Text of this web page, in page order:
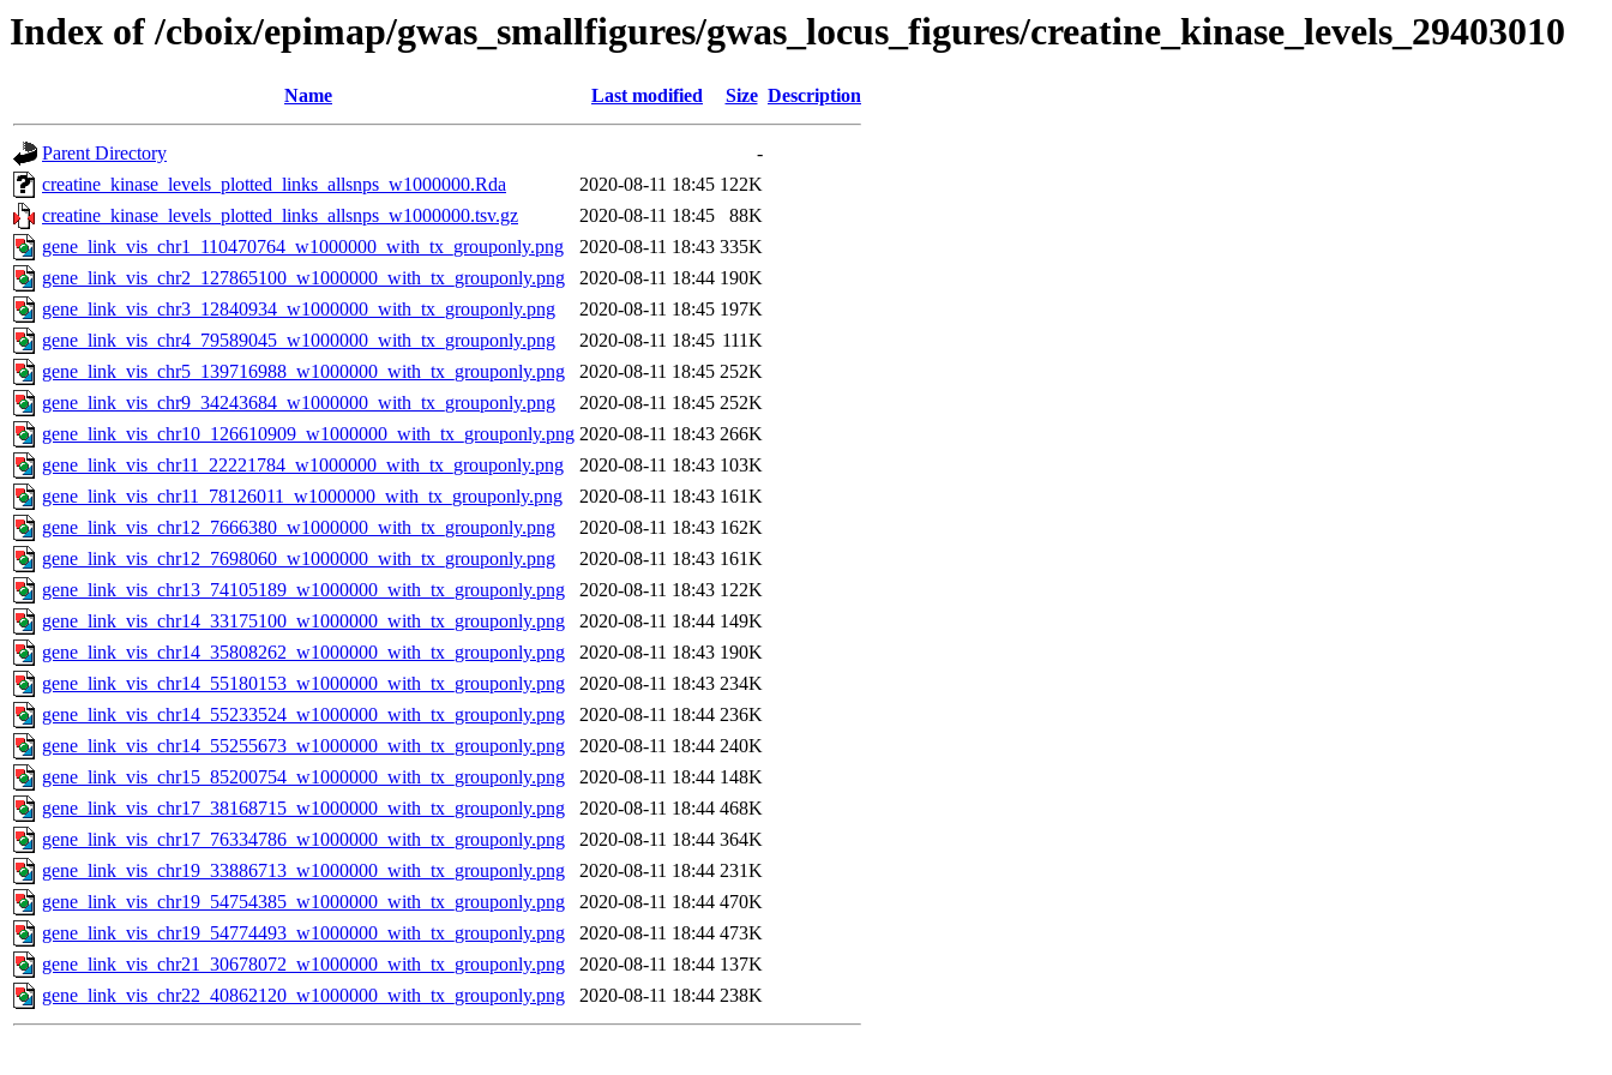
Index of /cboix/epimap/gwas_smallfigures/gwas_locus_figures/creatine_kinase_levels_29403010
Name Last modified Size Description
Parent Directory
-
creatine_kinase_levels_plotted_links_allsnps_w1000000.Rda
2020-08-11 18:45 122K
creatine_kinase_levels_plotted_links_allsnps_w1000000.tsv.gz
2020-08-11 18:45
88K
gene_link_vis_chr1_110470764_w1000000_with_tx_grouponly.png
2020-08-11 18:43 335K
gene_link_vis_chr2_127865100_w1000000_with_tx_grouponly.png
2020-08-11 18:44 190K
gene_link_vis_chr3_12840934_w1000000_with_tx_grouponly.png
2020-08-11 18:45 197K
gene_link_vis_chr4_79589045_w1000000_with_tx_grouponly.png
2020-08-11 18:45 111K
gene_link_vis_chr5_139716988_w1000000_with_tx_grouponly.png
2020-08-11 18:45 252K
gene_link_vis_chr9_34243684_w1000000_with_tx_grouponly.png
2020-08-11 18:45 252K
gene_link_vis_chr10_126610909_w1000000_with_tx_grouponly.png 2020-08-11 18:43 266K
gene_link_vis_chr11_22221784_w1000000_with_tx_grouponly.png
2020-08-11 18:43 103K
gene_link_vis_chr11_78126011_w1000000_with_tx_grouponly.png
2020-08-11 18:43 161K
gene_link_vis_chr12_7666380_w1000000_with_tx_grouponly.png
2020-08-11 18:43 162K
gene_link_vis_chr12_7698060_w1000000_with_tx_grouponly.png
2020-08-11 18:43 161K
gene_link_vis_chr13_74105189_w1000000_with_tx_grouponly.png
2020-08-11 18:43 122K
gene_link_vis_chr14_33175100_w1000000_with_tx_grouponly.png
2020-08-11 18:44 149K
gene_link_vis_chr14_35808262_w1000000_with_tx_grouponly.png
2020-08-11 18:43 190K
gene_link_vis_chr14_55180153_w1000000_with_tx_grouponly.png
2020-08-11 18:43 234K
gene_link_vis_chr14_55233524_w1000000_with_tx_grouponly.png
2020-08-11 18:44 236K
gene_link_vis_chr14_55255673_w1000000_with_tx_grouponly.png
2020-08-11 18:44 240K
gene_link_vis_chr15_85200754_w1000000_with_tx_grouponly.png
2020-08-11 18:44 148K
gene_link_vis_chr17_38168715_w1000000_with_tx_grouponly.png
2020-08-11 18:44 468K
gene_link_vis_chr17_76334786_w1000000_with_tx_grouponly.png
2020-08-11 18:44 364K
gene_link_vis_chr19_33886713_w1000000_with_tx_grouponly.png
2020-08-11 18:44 231K
gene_link_vis_chr19_54754385_w1000000_with_tx_grouponly.png
2020-08-11 18:44 470K
gene_link_vis_chr19_54774493_w1000000_with_tx_grouponly.png
2020-08-11 18:44 473K
gene_link_vis_chr21_30678072_w1000000_with_tx_grouponly.png
2020-08-11 18:44 137K
gene_link_vis_chr22_40862120_w1000000_with_tx_grouponly.png
2020-08-11 18:44 238K